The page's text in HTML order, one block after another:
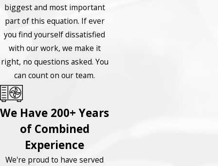
biggest and most important
part of this equation. If ever
you find yourself dissatisfied
with our work, we make it
right, no questions asked. You
can count on our team.
We Have 200+ Years
of Combined
Experience
We're proud to have served